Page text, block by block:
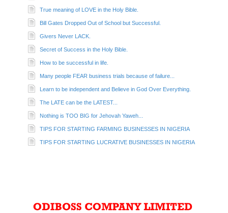
True meaning of LOVE in the Holy Bible.
Bill Gates Dropped Out of School but Successful.
Givers Never LACK.
Secret of Success in the Holy Bible.
How to be successful in life.
Many people FEAR business trials because of failure...
Learn to be independent and Believe in God Over Everything.
The LATE can be the LATEST...
Nothing is TOO BIG for Jehovah Yaweh...
TIPS FOR STARTING FARMING BUSINESSES IN NIGERIA
TIPS FOR STARTING LUCRATIVE BUSINESSES IN NIGERIA